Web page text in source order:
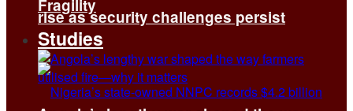
rise as security challenges persist
Fragility
Studies